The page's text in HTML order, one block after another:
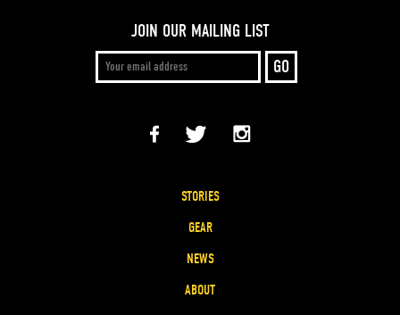
JOIN OUR MAILING LIST
STORIES
GEAR
NEWS
ABOUT